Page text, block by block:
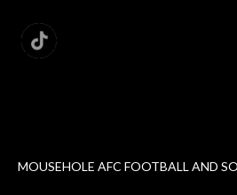
MOUSEHOLE AFC FOOTBALL AND